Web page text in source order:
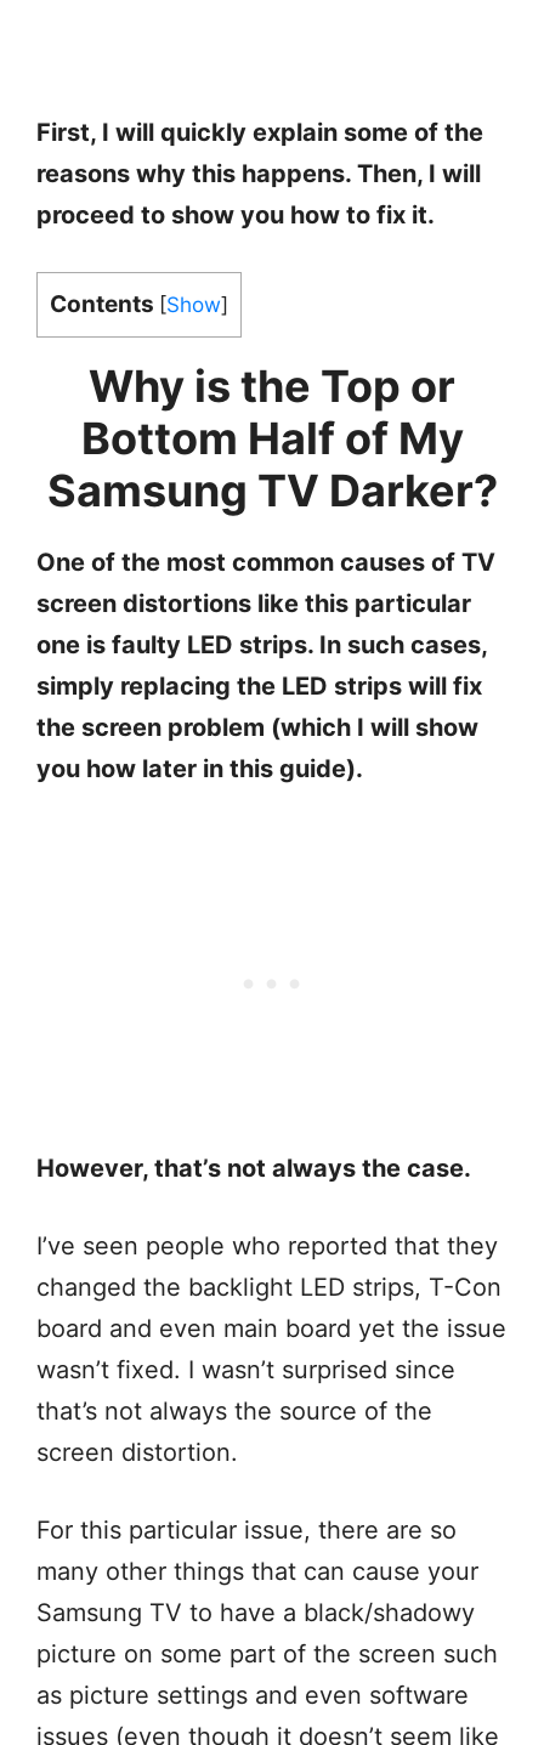
First, I will quickly explain some of the
reasons why this happens. Then, I will
proceed to show you how to fix it.
Contents [Show]
Why is the Top or
Bottom Half of My
Samsung TV Darker?
One of the most common causes of TV
screen distortions like this particular
one is faulty LED strips. In such cases,
simply replacing the LED strips will fix
the screen problem (which I will show
you how later in this guide).
However, that’s not always the case.
I’ve seen people who reported that they
changed the backlight LED strips, T-Con
board and even main board yet the issue
wasn’t fixed. I wasn’t surprised since
that’s not always the source of the
screen distortion.
For this particular issue, there are so
many other things that can cause your
Samsung TV to have a black/shadowy
picture on some part of the screen such
as picture settings and even software
issues (even though it doesn’t seem like